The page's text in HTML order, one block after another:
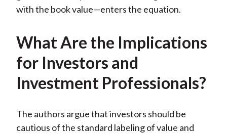
with the book value—enters the equation.
What Are the Implications
for Investors and
Investment Professionals?
The authors argue that investors should be
cautious of the standard labeling of value and